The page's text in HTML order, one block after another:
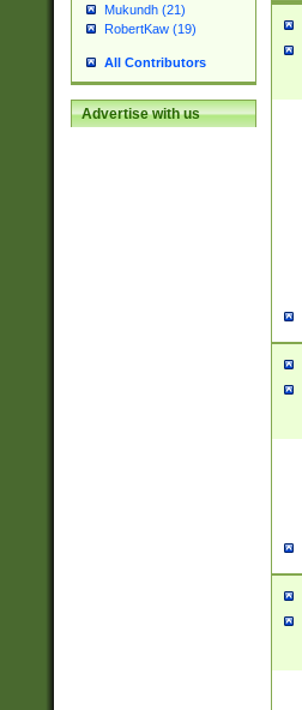
Mukundh (21)
RobertKaw (19)
All Contributors
Advertise with us